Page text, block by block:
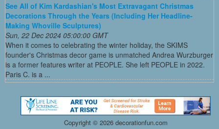
See All of Kim Kardashian's Most Extravagant Christmas
Decorations Through the Years (Including Her Headline-
Making Whoville Sculptures)
Sun, 22 Dec 2024 05:00:00 GMT
When it comes to celebrating the winter holiday, the SKIMS
founder's Christmas decor game is unmatched Andrea Wurzburger
is a former features writer at PEOPLE. She left PEOPLE in 2022.
Paris C. is a ...
Copyright © 2026 decorationfun.com